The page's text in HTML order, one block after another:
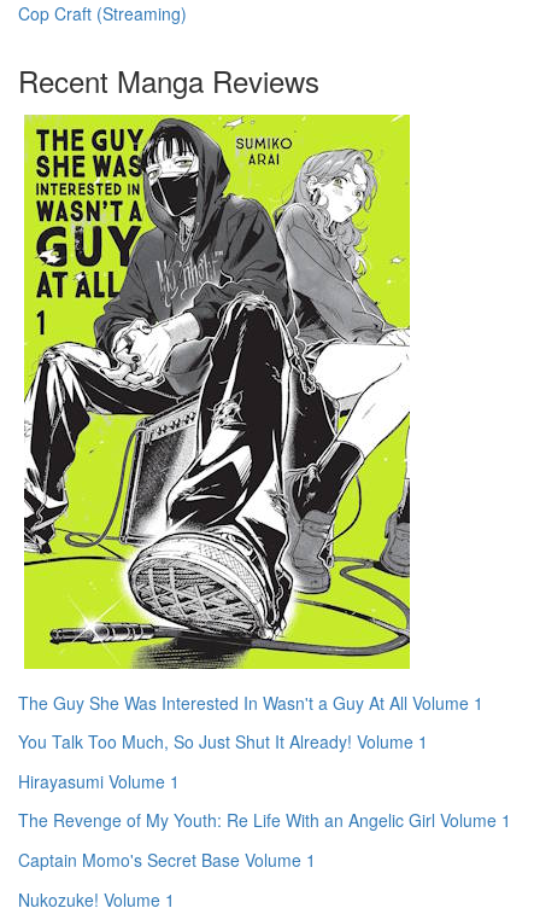
Cop Craft (Streaming)
Recent Manga Reviews
The Guy She Was Interested In Wasn't a Guy At All Volume 1
You Talk Too Much, So Just Shut It Already! Volume 1
Hirayasumi Volume 1
The Revenge of My Youth: Re Life With an Angelic Girl Volume 1
Captain Momo's Secret Base Volume 1
Nukozuke! Volume 1